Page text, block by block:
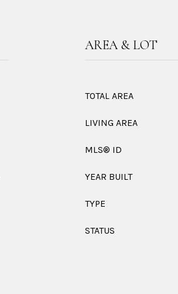
AREA & LOT
TOTAL AREA
LIVING AREA
MLS® ID
YEAR BUILT
TYPE
STATUS